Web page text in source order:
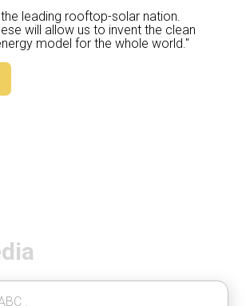
leading rooftop-solar nation.
will allow us to invent the clean
model for the whole world."
.